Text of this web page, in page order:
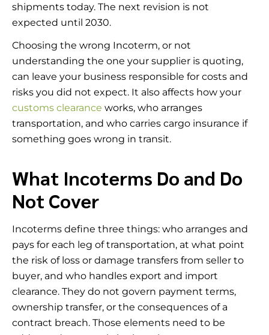
shipments today. The next revision is not
expected until 2030.
Choosing the wrong Incoterm, or not
understanding the one your supplier is quoting,
can leave your business responsible for costs and
risks you did not expect. It also affects how your
customs clearance works, who arranges
transportation, and who carries cargo insurance if
something goes wrong in transit.
What Incoterms Do and Do
Not Cover
Incoterms define three things: who arranges and
pays for each leg of transportation, at what point
the risk of loss or damage transfers from seller to
buyer, and who handles export and import
clearance. They do not govern payment terms,
ownership transfer, or the consequences of a
contract breach. Those elements need to be